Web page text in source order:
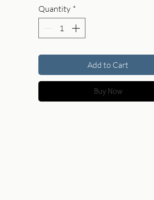
Quantity *
Add to Cart
Buy Now